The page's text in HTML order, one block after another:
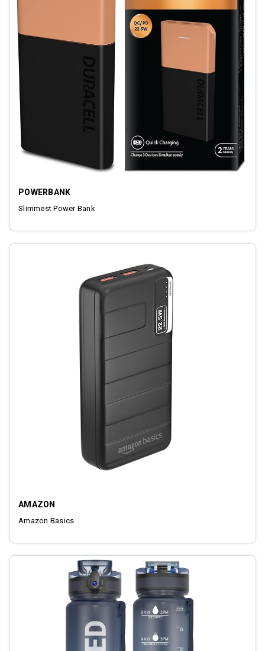
POWERBANK
Slimmest Power Bank
AMAZON
Amazon Basics